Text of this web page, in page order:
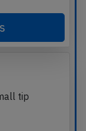
tip